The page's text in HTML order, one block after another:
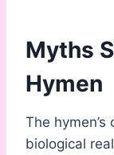
Myths
Hymen
The
biological